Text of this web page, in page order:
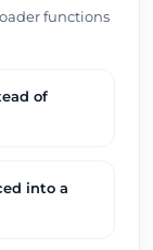
functions
of
into a